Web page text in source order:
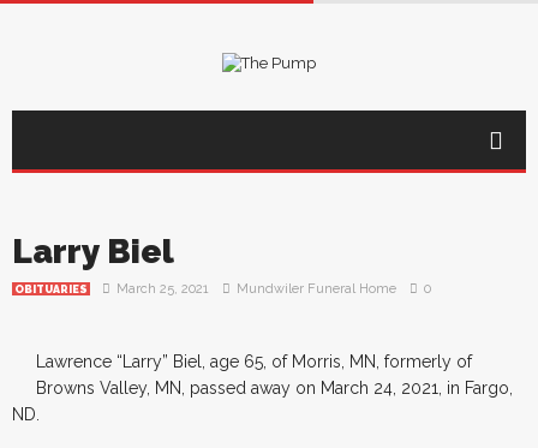
Larry Biel
OBITUARIES March 25, 2021 Mundwiler Funeral Home 0
Lawrence “Larry” Biel, age 65, of Morris, MN, formerly of
Browns Valley, MN, passed away on March 24, 2021, in Fargo,
ND.